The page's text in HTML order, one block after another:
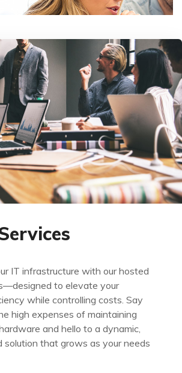
IT infrastructure with our hosted
to elevate your
while controlling costs. Say
high expenses of maintaining
and hello to a dynamic,
solution that grows as your needs